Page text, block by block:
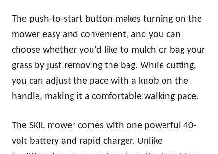
The push-to-start button makes turning on the
mower easy and convenient, and you can
choose whether you’d like to mulch or bag your
grass by just removing the bag. While cutting,
you can adjust the pace with a knob on the
handle, making it a comfortable walking pace.
The SKIL mower comes with one powerful 40-
volt battery and rapid charger. Unlike